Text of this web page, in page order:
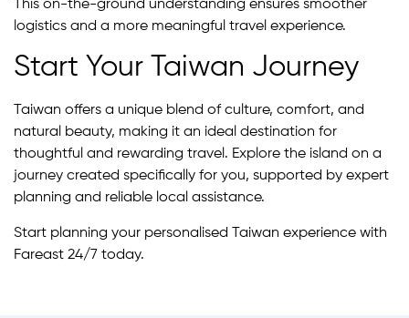
This on-the-ground understanding ensures smoother
logistics and a more meaningful travel experience.
Start Your Taiwan Journey
Taiwan offers a unique blend of culture, comfort, and
natural beauty, making it an ideal destination for
thoughtful and rewarding travel. Explore the island on a
journey created specifically for you, supported by expert
planning and reliable local assistance.
Start planning your personalised Taiwan experience with
Fareast 24/7 today.